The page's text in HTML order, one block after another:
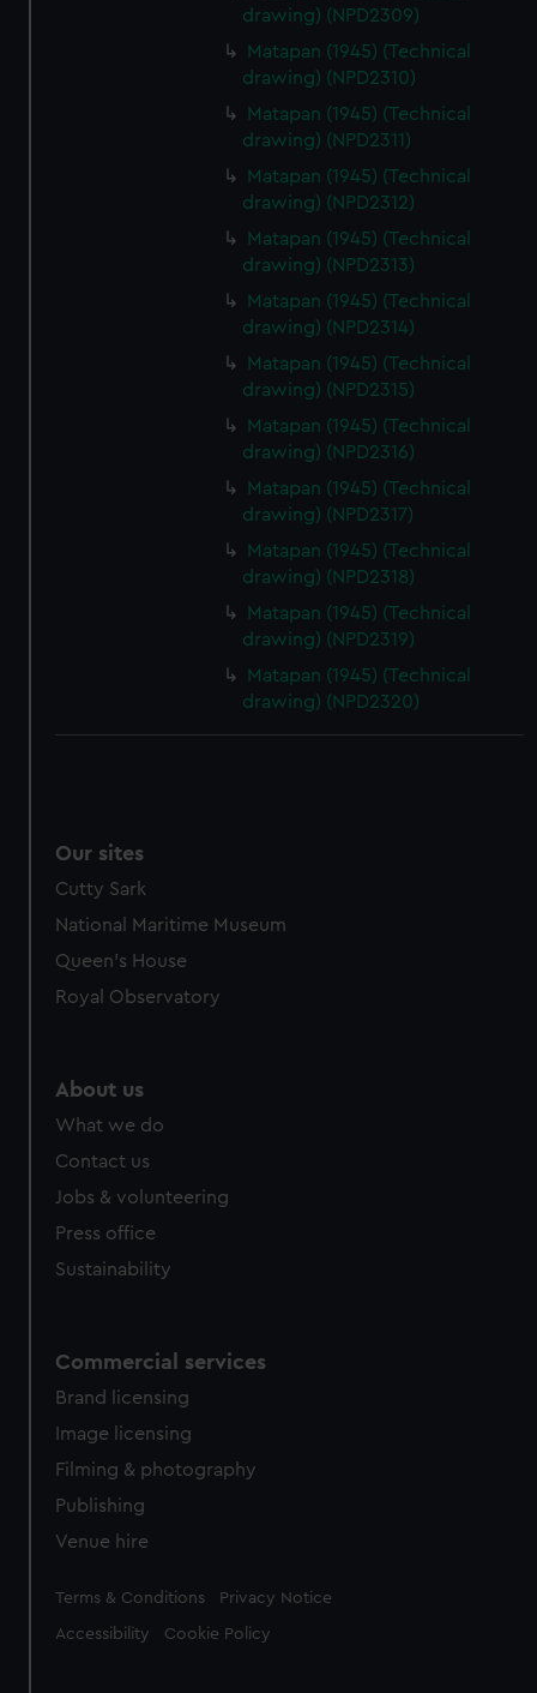
drawing) (NPD2309)
Matapan (1945) (Technical
drawing) (NPD2310)
Matapan (1945) (Technical
drawing) (NPD2311)
Matapan (1945) (Technical
drawing) (NPD2312)
Matapan (1945) (Technical
drawing) (NPD2313)
Matapan (1945) (Technical
drawing) (NPD2314)
Matapan (1945) (Technical
drawing) (NPD2315)
Matapan (1945) (Technical
drawing) (NPD2316)
Matapan (1945) (Technical
drawing) (NPD2317)
Matapan (1945) (Technical
drawing) (NPD2318)
Matapan (1945) (Technical
drawing) (NPD2319)
Matapan (1945) (Technical
drawing) (NPD2320)
Our sites
Cutty Sark
National Maritime Museum
Queen's House
Royal Observatory
About us
What we do
Contact us
Jobs & volunteering
Press office
Sustainability
Commercial services
Brand licensing
Image licensing
Filming & photography
Publishing
Venue hire
Legal
Terms & Conditions Privacy Notice
Accessibility Cookie Policy